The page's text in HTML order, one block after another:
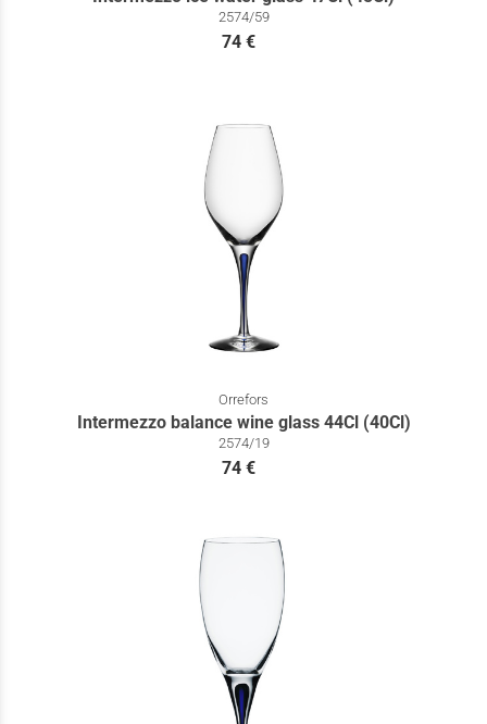
2574/59
74 €
Orrefors
Intermezzo balance wine glass 44Cl (40Cl)
2574/19
74 €